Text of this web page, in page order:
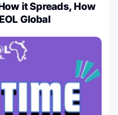
it Spreads, How
Global